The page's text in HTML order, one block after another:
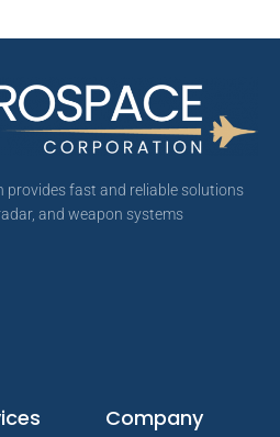
provides fast and reliable solutions
and weapon systems
Company